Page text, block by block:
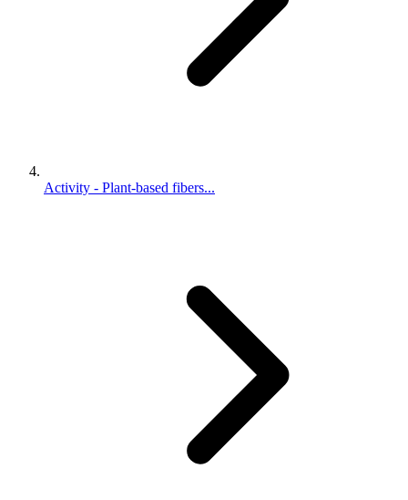
Activity - Plant-based fibers...